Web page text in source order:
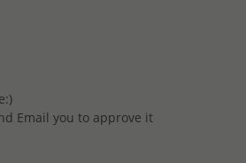
Email you to approve it